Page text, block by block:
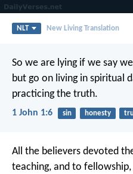
NLT New Living Translation
So we are lying if we say
but go on living in spiritual
practicing the truth.
1 John 1:6 sin honesty
All the believers devoted
teaching, and to